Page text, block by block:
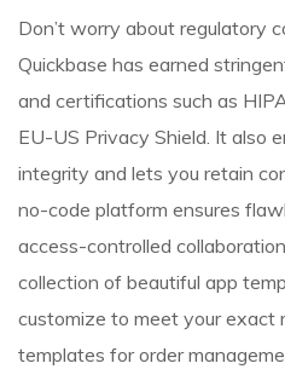
Don’t worry about regulatory
Quickbase has earned
and certifications such as
EU-US Privacy Shield. It also
integrity and lets you retain
no-code platform ensures
access-controlled
collection of beautiful app
customize to meet your exact
templates for order